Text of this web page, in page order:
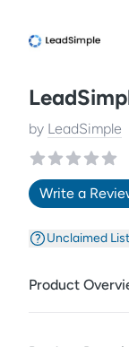
by LeadSimple
Write a
Unclaimed
Product